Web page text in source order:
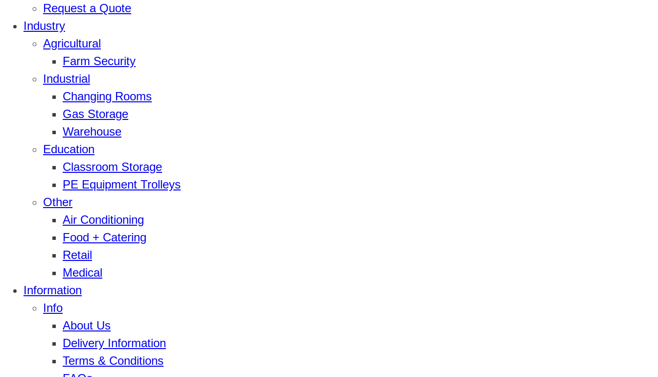
Request a Quote
Industry
Agricultural
Farm Security
Industrial
Changing Rooms
Gas Storage
Warehouse
Education
Classroom Storage
PE Equipment Trolleys
Other
Air Conditioning
Food + Catering
Retail
Medical
Information
Info
About Us
Delivery Information
Terms & Conditions